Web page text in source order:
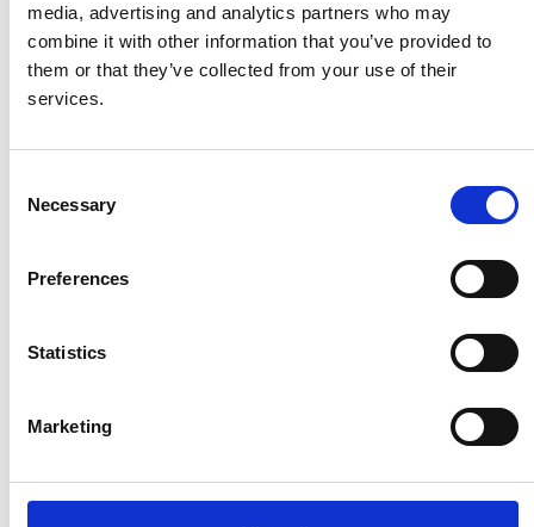
media, advertising and analytics partners who may
combine it with other information that you’ve provided to
them or that they’ve collected from your use of their
services.
Selection
Necessary
Preferences
Statistics
Marketing
Important Information:
Group Size:
The tour lasts approximately 5 hours.
What’s Included:
Each participant receives a
stay refreshed.
While at the beach, you can
enjoy swimming in the clear turquoise waters or
take a leisurely stroll along the pink sand dunes.
umbrella, or paddleboard (fees may apply).
of Crete’s most stunning landscapes—from the